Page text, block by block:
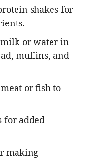
shakes for
or water in
muffins, and
or fish to
for added
making